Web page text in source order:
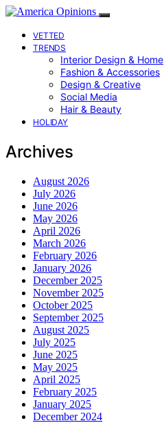
VETTED
TRENDS
Interior Design & Home
Fashion & Accessories
Design & Creative
Social Media
Hair & Beauty
HOLIDAY
Archives
August 2026
July 2026
June 2026
May 2026
April 2026
March 2026
February 2026
January 2026
December 2025
November 2025
October 2025
September 2025
August 2025
July 2025
June 2025
May 2025
April 2025
February 2025
January 2025
December 2024